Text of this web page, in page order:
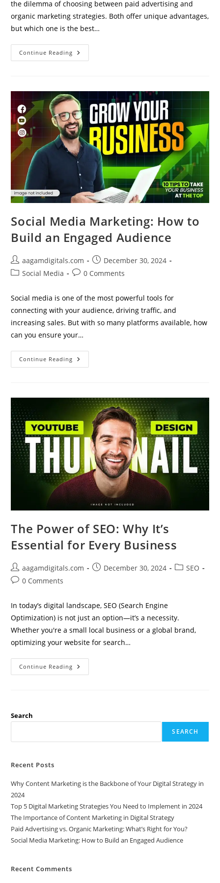
the dilemma of choosing between paid advertising and
organic marketing strategies. Both offer unique advantages,
but which one is the best…
Continue Reading Paid
Advertising
Right
For
You?
Social Media Marketing: How to
Build an Engaged Audience
Post
author:
aagamdigitals.com
Post
published:
December 30, 2024
PostSocial Media
Post0 Comments
Social media is one of the most powerful tools for
connecting with your audience, driving traffic, and
increasing sales. But with so many platforms available, how
can you ensure your…
Continue Reading Social
Media
An
Engaged
Audience
The Power of SEO: Why It’s
Essential for Every Business
Post
author:
aagamdigitals.com
PostDecember 30, 2024
PostSEO
Post0 Comments
In today’s digital landscape, SEO (Search Engine
Optimization) is not just an option—it’s a necessity.
Whether you're a small local business or a global brand,
optimizing your website for search…
Continue Reading The
Power
Every
Search
SEARCH
Recent Posts
Why Content Marketing is the Backbone of Your Digital Strategy in
2024
Top 5 Digital Marketing Strategies You Need to Implement in 2024
The Importance of Content Marketing in Digital Strategy
Paid Advertising vs. Organic Marketing: What’s Right for You?
Social Media Marketing: How to Build an Engaged Audience
Recent Comments